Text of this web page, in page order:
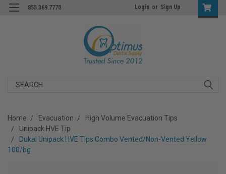
855.369.7770 Login or Sign Up
Search
Home Evacuation
High Volume Evacuation Tips
Unipack HVE Tip
Dukal Unipack HVE Tips Combo Vented/Non-Vented Yellow
100/bg